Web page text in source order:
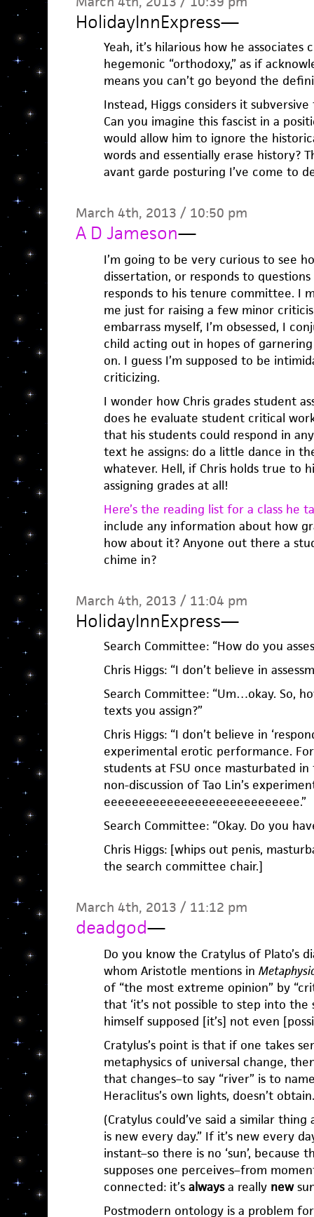
HolidayInnExpress—
Yeah, it’s hilarious how he
hegemonic “orthodoxy,” as if
means you can’t go beyond the
Instead, Higgs considers it
Can you imagine this fascist in a
would allow him to ignore the
words and essentially erase history?
avant garde posturing I’ve come to
March 4th, 2013 / 10:50 pm
A D Jameson—
I’m going to be very curious to see
dissertation, or responds to
responds to his tenure committee. I
me just for raising a few minor
embarrass myself, I’m obsessed, I
child acting out in hopes of
on. I guess I’m supposed to be
criticizing.
I wonder how Chris grades student
does he evaluate student critical
that his students could respond in
text he assigns: do a little dance in
whatever. Hell, if Chris holds true to
assigning grades at all!
Here’s the reading list for a class he
include any information about how
how about it? Anyone out there a
chime in?
March 4th, 2013 / 11:04 pm
HolidayInnExpress—
Search Committee: “How do you
Chris Higgs: “I don’t believe in
Search Committee: “Um…okay. So,
texts you assign?”
Chris Higgs: “I don’t believe in
experimental erotic performance.
students at FSU once masturbated
non-discussion of Tao Lin’s
eeeeeeeeeeeeeeeeeeeeeeeeeeee.”
Search Committee: “Okay. Do you
Chris Higgs: [whips out penis,
the search committee chair.]
March 4th, 2013 / 11:12 pm
deadgod—
Do you know the Cratylus of Plato’s
whom Aristotle mentions in
of “the most extreme opinion” by
that ‘it’s not possible to step into the
himself supposed [it’s] not even
Cratylus’s point is that if one takes
metaphysics of universal change,
that changes–to say “river” is to
Heraclitus’s own lights, doesn’t obtain.
(Cratylus could’ve said a similar thing
is new every day.” If it’s new every
instant–so there is no ‘sun’, because
supposes one perceives–from
connected: it’s alwaysa really new
Postmodern ontology is a problem